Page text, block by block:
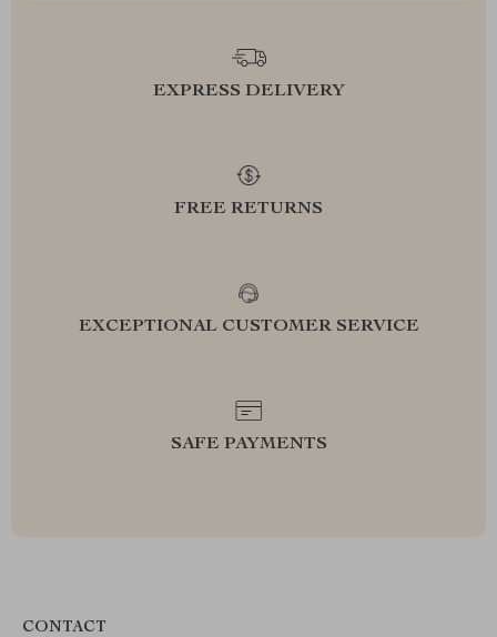
EXPRESS DELIVERY
FREE RETURNS
EXCEPTIONAL CUSTOMER SERVICE
SAFE PAYMENTS
CONTACT